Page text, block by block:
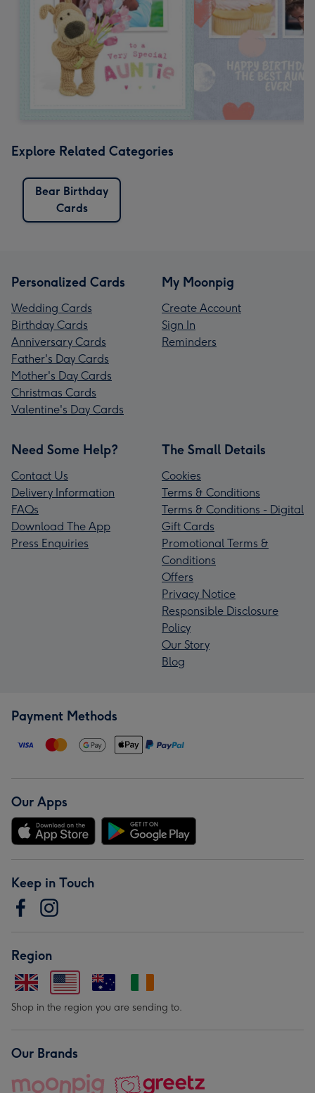
Explore Related Categories
Bear Birthday
Cards
Personalized Cards
Wedding Cards
Birthday Cards
Anniversary Cards
Father's Day Cards
Mother's Day Cards
Christmas Cards
Valentine's Day Cards
My Moonpig
Create Account
Sign In
Reminders
Need Some Help?
Contact Us
Delivery Information
FAQs
Download The App
Press Enquiries
The Small Details
Cookies
Terms & Conditions
Terms & Conditions - Digital
Gift Cards
Promotional Terms &
Conditions
Offers
Privacy Notice
Responsible Disclosure
Policy
Our Story
Blog
Payment Methods
Our Apps
Keep in Touch
Region
Shop in the region you are sending to.
Our Brands